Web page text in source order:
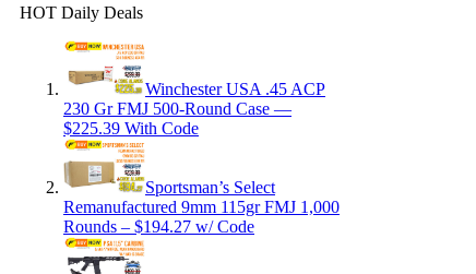
HOT Daily Deals
Winchester USA .45 ACP
230 Gr FMJ 500-Round Case —
$225.39 With Code
Sportsman’s Select
Remanufactured 9mm 115gr FMJ 1,000
Rounds – $194.27 w/ Code